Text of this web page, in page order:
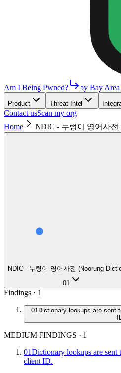
Am I Being Pwned? by Bay Area
Product Threat Intel
Contact usScan my org
Home
NDIC - 누렁이 영어사전
NDIC - 누렁이 영어사전 (Noorung
01
Findings · 1
01Dictionary lookups are sent
MEDIUM FINDINGS · 1
01Dictionary lookups are
client ID.